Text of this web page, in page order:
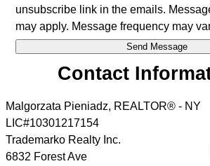
unsubscribe link in the emails.
may apply. Message frequency may
Contact
Malgorzata Pieniadz, REALTOR® - NY
LIC#10301217154
Trademarko Realty Inc.
6832 Forest Ave